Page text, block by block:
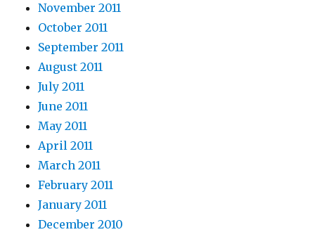
November 2011
October 2011
September 2011
August 2011
July 2011
June 2011
May 2011
April 2011
March 2011
February 2011
January 2011
December 2010